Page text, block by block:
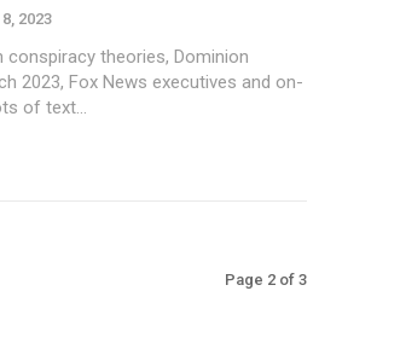
2023
theories, Dominion
of text...
Page 2 of 3